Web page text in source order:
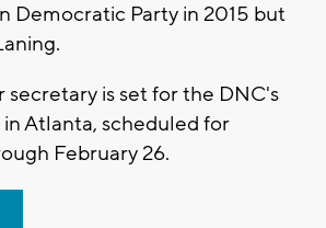
Democratic Party in 2015 but
is set for the DNC's
Atlanta, scheduled for
February 26.